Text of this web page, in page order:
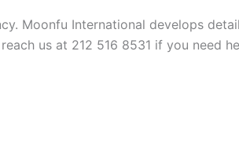
Moonfu International develops
us at 212 516 8531 if you need